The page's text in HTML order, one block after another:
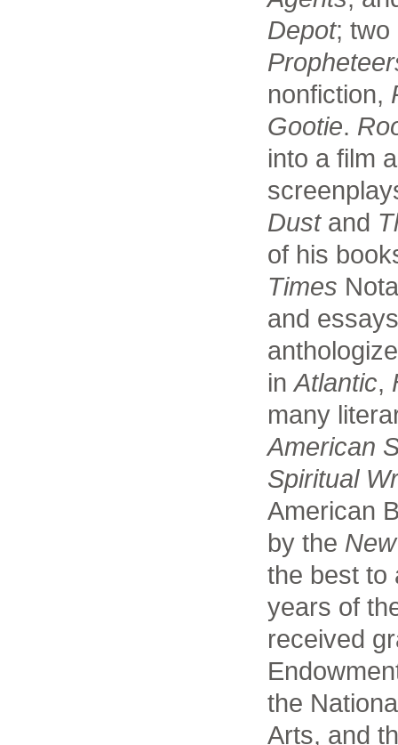
Depot;
nonfiction,
Gootie.
into a film
Dustand
of his
Times
and
inAtlantic,
many
American
Spiritual
American
by the
the best to
years of
received
the
Arts, and